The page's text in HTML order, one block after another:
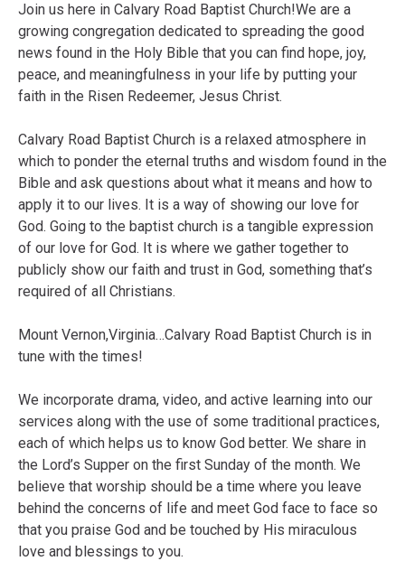
Join us here in Calvary Road Baptist Church!We are a
growing congregation dedicated to spreading the good
news found in the Holy Bible that you can find hope, joy,
peace, and meaningfulness in your life by putting your
faith in the Risen Redeemer, Jesus Christ.
Calvary Road Baptist Church is a relaxed atmosphere in
which to ponder the eternal truths and wisdom found in the
Bible and ask questions about what it means and how to
apply it to our lives. It is a way of showing our love for
God. Going to the baptist church is a tangible expression
of our love for God. It is where we gather together to
publicly show our faith and trust in God, something that’s
required of all Christians.
Mount Vernon,Virginia…Calvary Road Baptist Church is in
tune with the times!
We incorporate drama, video, and active learning into our
services along with the use of some traditional practices,
each of which helps us to know God better. We share in
the Lord’s Supper on the first Sunday of the month. We
believe that worship should be a time where you leave
behind the concerns of life and meet God face to face so
that you praise God and be touched by His miraculous
love and blessings to you.